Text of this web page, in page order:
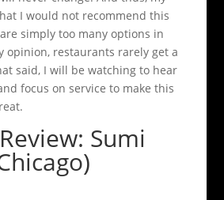
I would not recommend this
simply too many options in
opinion, restaurants rarely get a
said, I will be watching to hear
focus on service to make this
Sumi